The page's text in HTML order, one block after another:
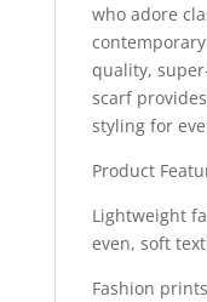
who adore
quality,
scarf
styling for
Product
Lightweight
even, soft
Fashion